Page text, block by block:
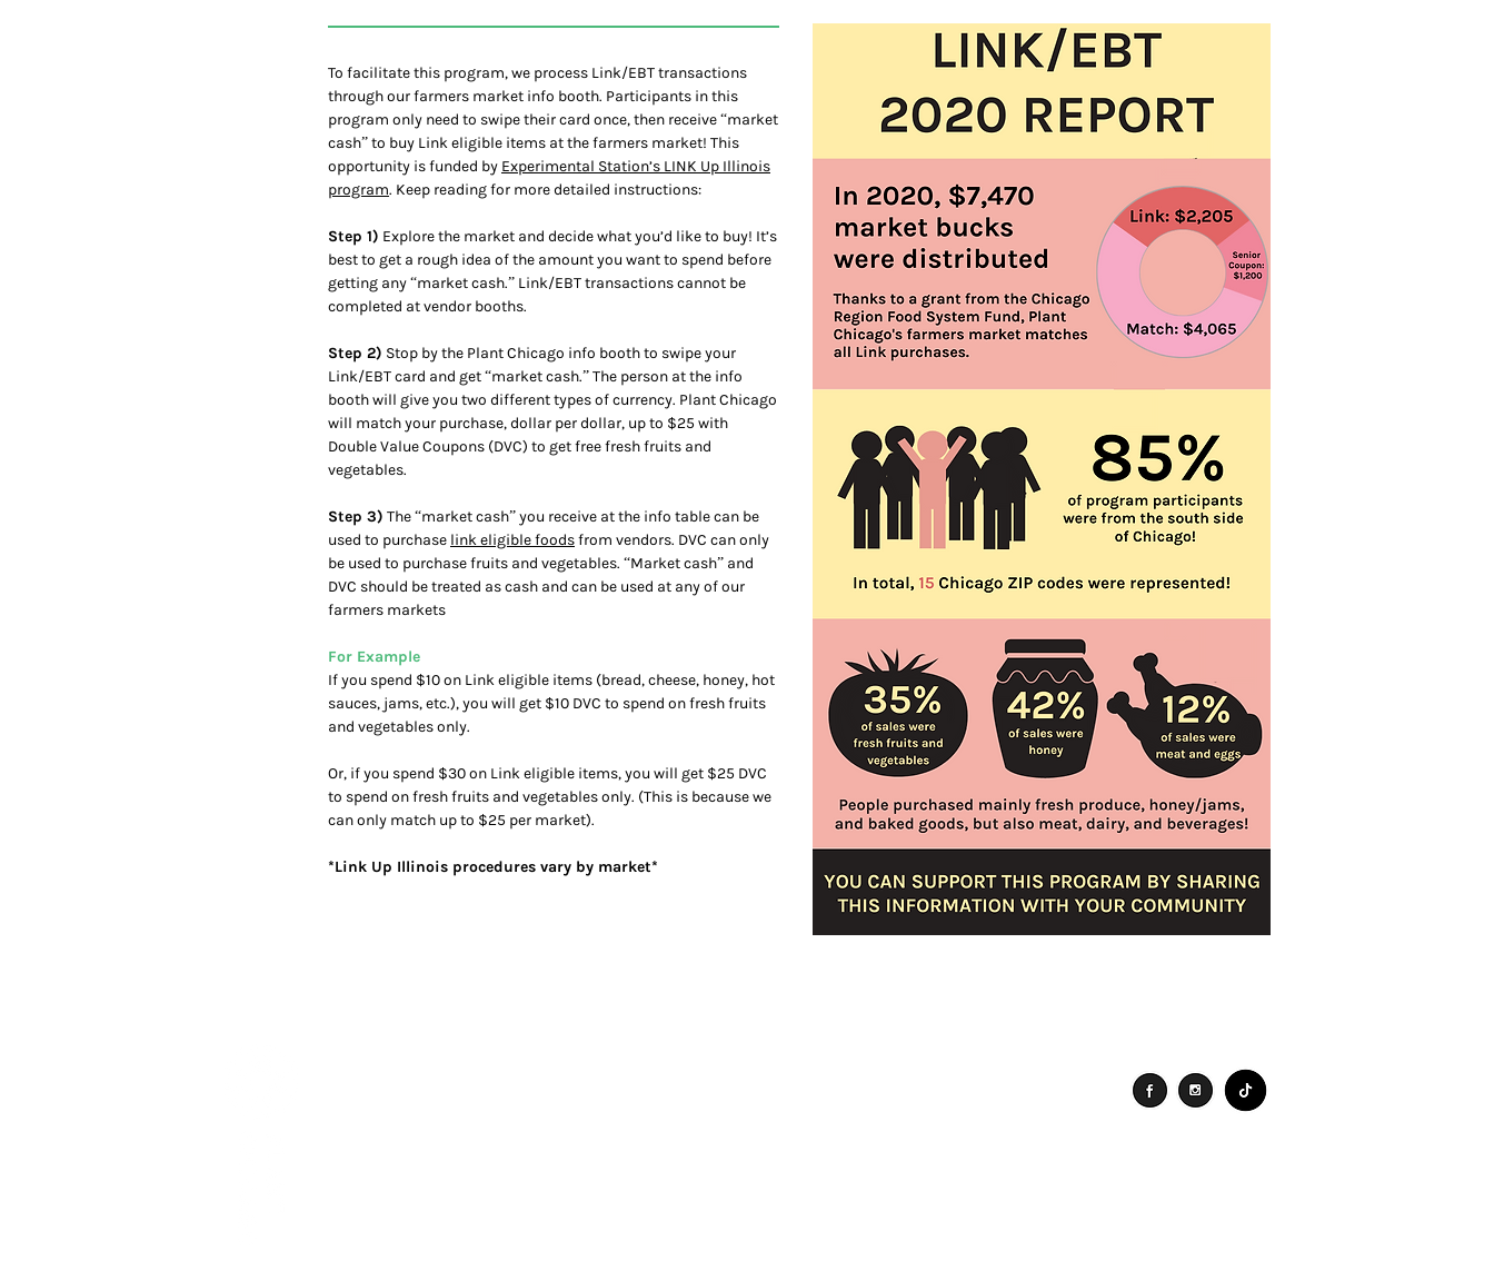
To facilitate this program, we process Link/EBT transactions
through our farmers market info booth. Participants in this
program only need to swipe their card once, then receive “market
cash” to buy Link eligible items at the farmers market! This
opportunity is funded by Experimental Station’s LINK Up Illinois
program. Keep reading for more detailed instructions:
Step 1) Explore the market and decide what you’d like to buy! It’s
best to get a rough idea of the amount you want to spend before
getting any “market cash.” Link/EBT transactions cannot be
completed at vendor booths.
Step 2) Stop by the Plant Chicago info booth to swipe your
Link/EBT card and get “market cash.” The person at the info
booth will give you two different types of currency. Plant Chicago
will match your purchase, dollar per dollar, up to $25 with
Double Value Coupons (DVC) to get free fresh fruits and
vegetables.
Step 3) The “market cash” you receive at the info table can be
used to purchase link eligible foodsfrom vendors. DVC can only
be used to purchase fruits and vegetables. “Market cash” and
DVC should be treated as cash and can be used at any of our
farmers markets
For Example
If you spend $10 on Link eligible items (bread, cheese, honey, hot
sauces, jams, etc.), you will get $10 DVC to spend on fresh fruits
and vegetables only.
Or, if you spend $30 on Link eligible items, you will get $25 DVC
to spend on fresh fruits and vegetables only. (This is because we
can only match up to $25 per market).
*Link Up Illinois procedures vary by market*